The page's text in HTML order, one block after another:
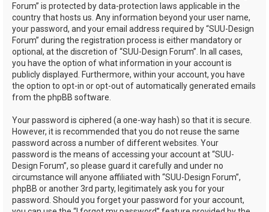
Forum” is protected by data-protection laws applicable in the
country that hosts us. Any information beyond your user name,
your password, and your email address required by “SUU-Design
Forum” during the registration process is either mandatory or
optional, at the discretion of “SUU-Design Forum”. In all cases,
you have the option of what information in your account is
publicly displayed. Furthermore, within your account, you have
the option to opt-in or opt-out of automatically generated emails
from the phpBB software.
Your password is ciphered (a one-way hash) so that it is secure.
However, it is recommended that you do not reuse the same
password across a number of different websites. Your
password is the means of accessing your account at “SUU-
Design Forum”, so please guard it carefully and under no
circumstance will anyone affiliated with “SUU-Design Forum”,
phpBB or another 3rd party, legitimately ask you for your
password. Should you forget your password for your account,